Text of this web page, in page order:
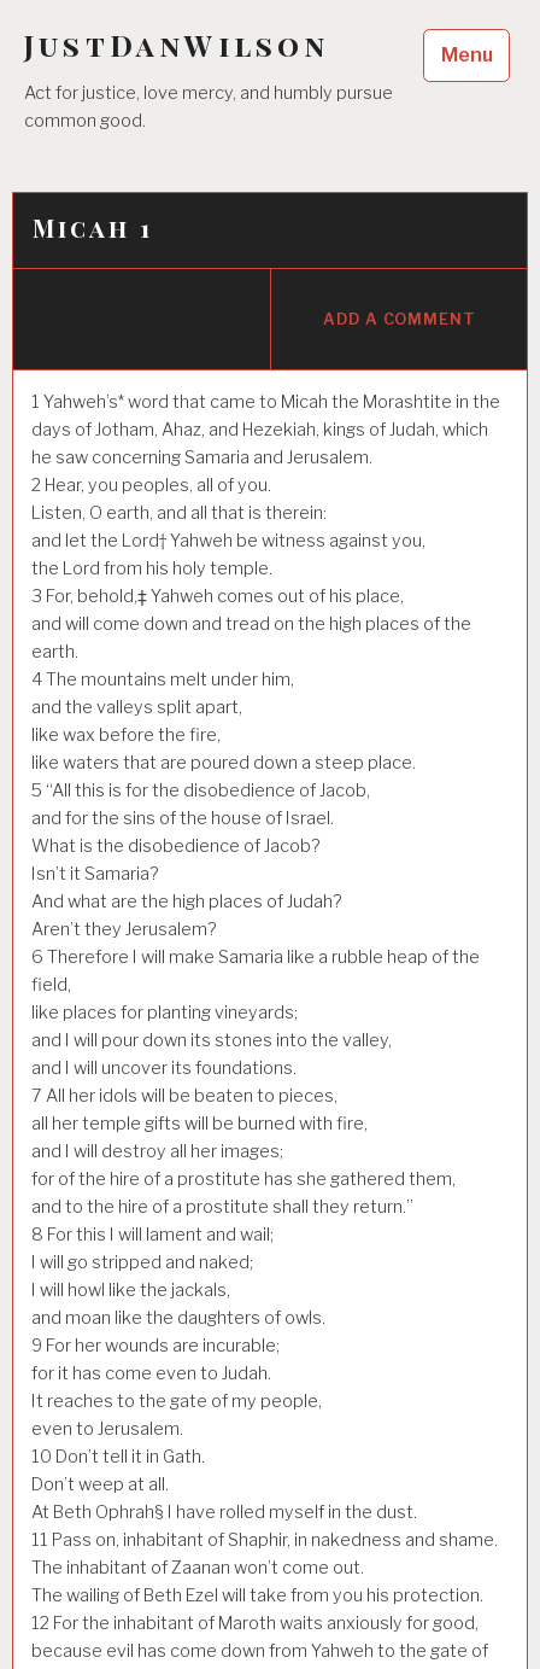
content
JustDanWilson
Act for justice, love mercy, and humbly pursue
common good.
Menu
Micah 1
ADD A COMMENT
1 Yahweh’s* word that came to Micah the Morashtite in the
days of Jotham, Ahaz, and Hezekiah, kings of Judah, which
he saw concerning Samaria and Jerusalem.
2 Hear, you peoples, all of you.
Listen, O earth, and all that is therein:
and let the Lord† Yahweh be witness against you,
the Lord from his holy temple.
3 For, behold,‡ Yahweh comes out of his place,
and will come down and tread on the high places of the
earth.
4The mountains melt under him,
and the valleys split apart,
like wax before the fire,
like waters that are poured down a steep place.
5 “All this is for the disobedience of Jacob,
and for the sins of the house of Israel.
What is the disobedience of Jacob?
Isn’t it Samaria?
And what are the high places of Judah?
Aren’t they Jerusalem?
6 Therefore I will make Samaria like a rubble heap of the
field,
like places for planting vineyards;
and I will pour down its stones into the valley,
and I will uncover its foundations.
7 All her idols will be beaten to pieces,
all her temple gifts will be burned with fire,
and I will destroy all her images;
for of the hire of a prostitute has she gathered them,
and to the hire of a prostitute shall they return.”
8 For this I will lament and wail;
I will go stripped and naked;
I will howl like the jackals,
and moan like the daughters of owls.
9 For her wounds are incurable;
for it has come even to Judah.
It reaches to the gate of my people,
even to Jerusalem.
10 Don’t tell it in Gath.
Don’t weep at all.
At Beth Ophrah§ I have rolled myself in the dust.
11 Pass on, inhabitant of Shaphir, in nakedness and shame.
The inhabitant of Zaanan won’t come out.
The wailing of Beth Ezel will take from you his protection.
12 For the inhabitant of Maroth waits anxiously for good,
because evil has come down from Yahweh to the gate of